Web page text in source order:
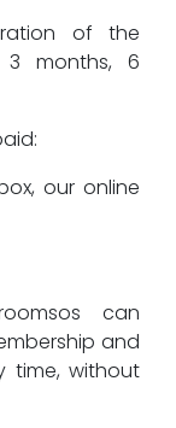
of the
3 months, 6
our online
can
and
time, without